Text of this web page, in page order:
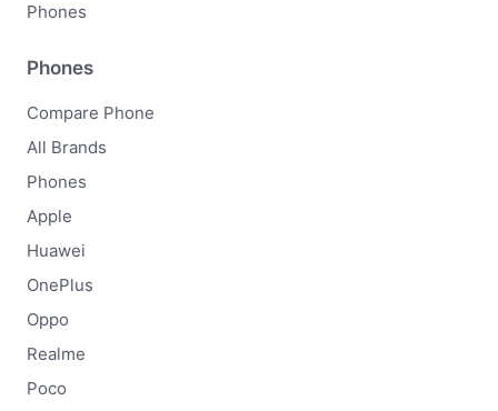
Phones
Phones
Compare Phone
All Brands
Phones
Apple
Huawei
OnePlus
Oppo
Realme
Poco